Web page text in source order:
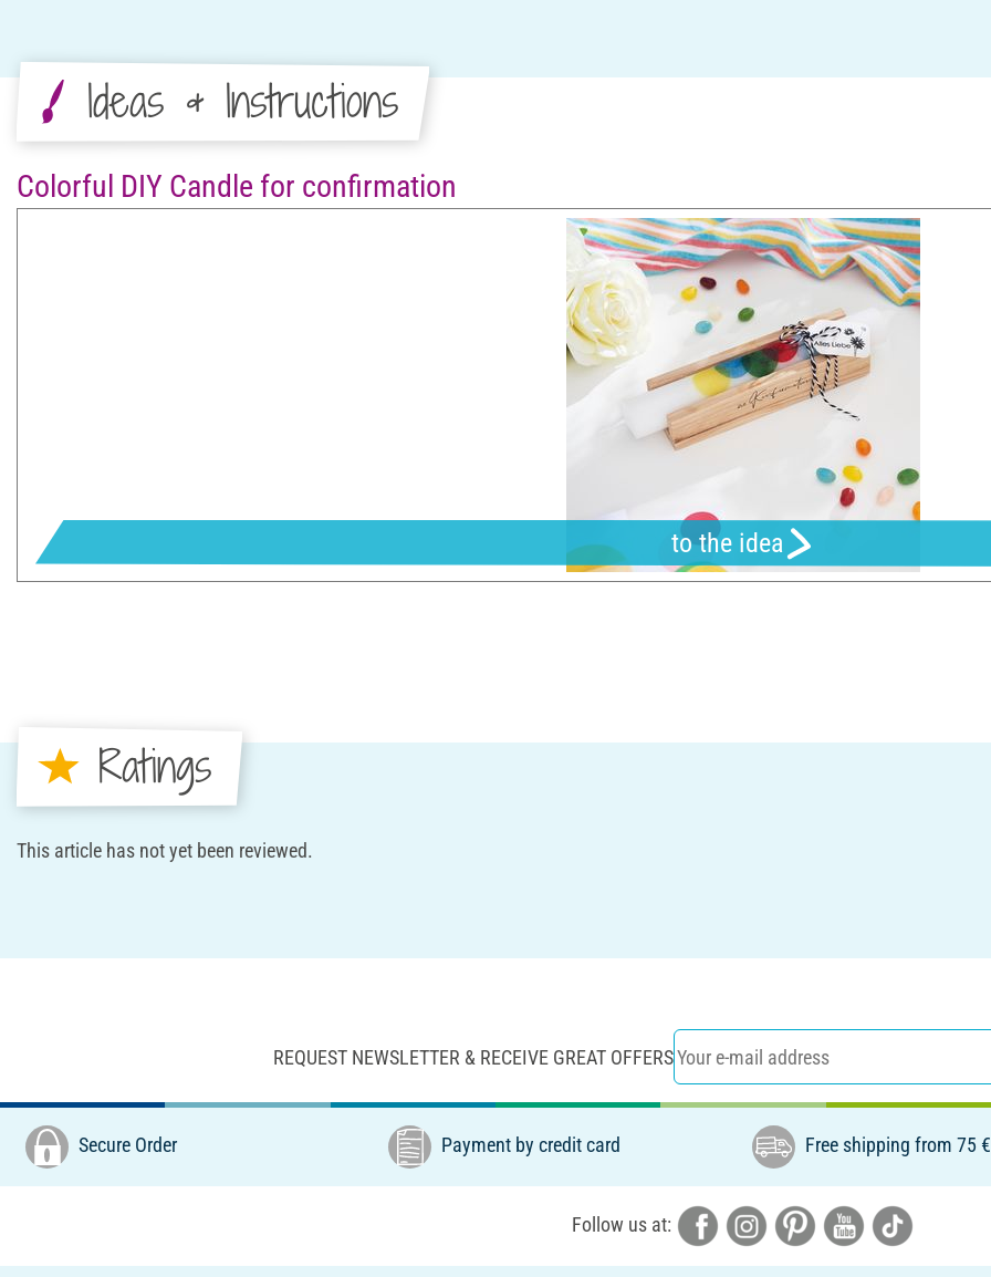
Ideas & Instructions
Colorful DIY Candle for confirmation
to the idea
Ratings
This article has not yet been reviewed.
REQUEST NEWSLETTER & RECEIVE GREAT OFFERS
Secure Order Payment by credit card Free shipping from 75
Follow us at: